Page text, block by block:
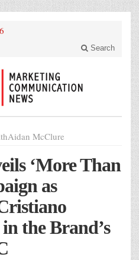
Search
Aidan McClure
‘More Than
as
the Brand’s